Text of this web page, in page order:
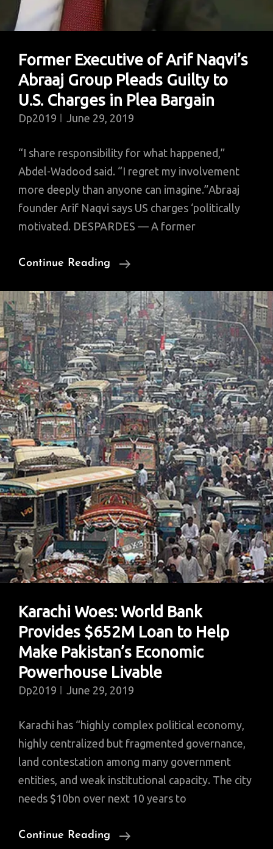
Former Executive of Arif Naqvi’s
Abraaj Group Pleads Guilty to
U.S. Charges in Plea Bargain
Dp2019 June 29, 2019
“I share responsibility for what happened,”
Abdel-Wadood said. “I regret my involvement
more deeply than anyone can imagine.”Abraaj
founder Arif Naqvi says US charges ‘politically
motivated. DESPARDES — A former
Continue Reading
Former
Of
Arif
Naqvi’s
Abraaj
Group
Pleads
Guilty
To
U.S.
Charges
In
Plea
Bargain
Karachi Woes: World Bank
Provides $652M Loan to Help
Make Pakistan’s Economic
Powerhouse Livable
Dp2019 June 29, 2019
Karachi has “highly complex political economy,
highly centralized but fragmented governance,
land contestation among many government
entities, and weak institutional capacity. The city
needs $10bn over next 10 years to
Continue Reading
Karachi